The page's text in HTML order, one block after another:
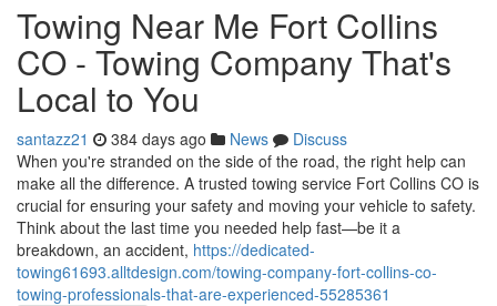
Towing Near Me Fort Collins
CO - Towing Company That's
Local to You
santazz21 384 days ago News
Discuss
When you're stranded on the side of the road, the right help can
make all the difference. A trusted towing service Fort Collins CO is
crucial for ensuring your safety and moving your vehicle to safety.
Think about the last time you needed help fast—be it a
breakdown, an accident, https://dedicated-
towing61693.alltdesign.com/towing-company-fort-collins-co-
towing-professionals-that-are-experienced-55285361